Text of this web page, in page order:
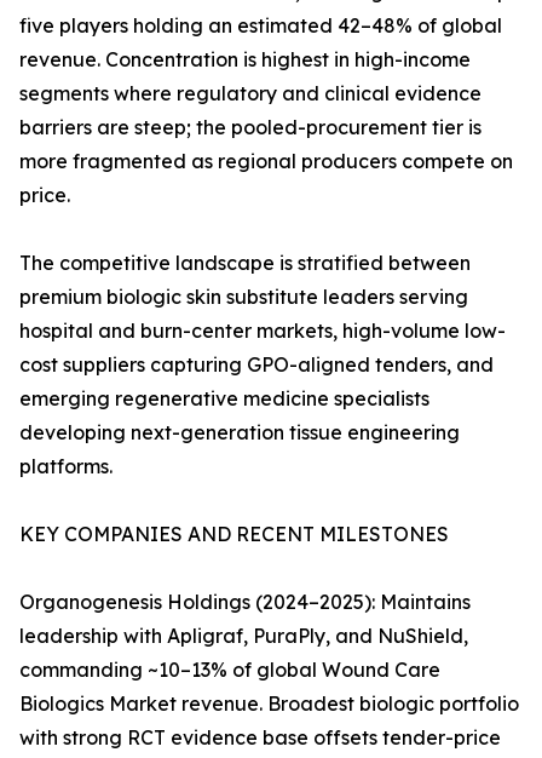
five players holding an estimated 42–48% of global
revenue. Concentration is highest in high-income
segments where regulatory and clinical evidence
barriers are steep; the pooled-procurement tier is
more fragmented as regional producers compete on
price.
The competitive landscape is stratified between
premium biologic skin substitute leaders serving
hospital and burn-center markets, high-volume low-
cost suppliers capturing GPO-aligned tenders, and
emerging regenerative medicine specialists
developing next-generation tissue engineering
platforms.
KEY COMPANIES AND RECENT MILESTONES
Organogenesis Holdings (2024–2025): Maintains
leadership with Apligraf, PuraPly, and NuShield,
commanding ~10–13% of global Wound Care
Biologics Market revenue. Broadest biologic portfolio
with strong RCT evidence base offsets tender-price